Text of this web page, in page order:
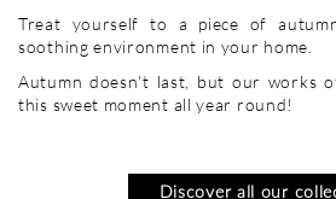
Treat yourself to a piece of
soothing environment in your home.
Autumn doesn't last, but our works
this sweet moment all year round!
Discover all our